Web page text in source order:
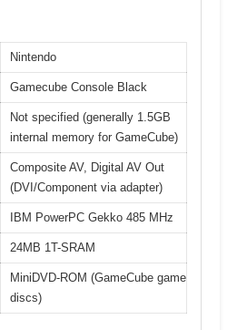
Nintendo
Gamecube Console Black
Not specified (generally 1.5GB
internal memory for GameCube)
Composite AV, Digital AV Out
(DVI/Component via adapter)
IBM PowerPC Gekko 485 MHz
24MB 1T-SRAM
MiniDVD-ROM (GameCube game
discs)